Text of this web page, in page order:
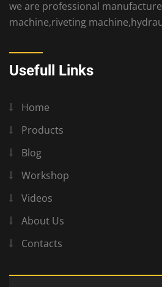
we are professional
machine,riveting
Usefull Links
Home
Products
Blog
Workshop
Videos
About Us
Contacts